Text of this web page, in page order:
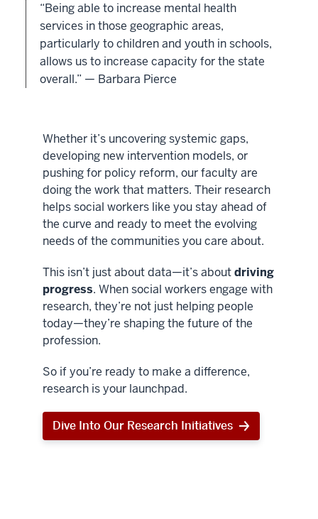
“Being able to increase mental health
services in those geographic areas,
particularly to children and youth in schools,
allows us to increase capacity for the state
overall.” — Barbara Pierce
Whether it’s uncovering systemic gaps,
developing new intervention models, or
pushing for policy reform, our faculty are
doing the work that matters. Their research
helps social workers like you stay ahead of
the curve and ready to meet the evolving
needs of the communities you care about.
This isn’t just about data—it’s aboutdriving
progress. When social workers engage with
research, they’re not just helping people
today—they’re shaping the future of the
profession.
So if you’re ready to make a difference,
research is your launchpad.
Dive Into Our Research Initiatives